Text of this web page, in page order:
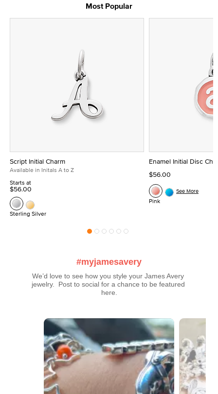
Most Popular
Script Initial Charm
Available in Initals A to Z
Starts at
$56.00
Sterling Silver
Enamel Initial Disc
$56.00
Pink
See More
#myjamesavery
We’d love to see how you style your James Avery
jewelry.  Post to social for a chance to be featured
here.
Media Carousel
Carousel with product photos. Use the previous and next buttons